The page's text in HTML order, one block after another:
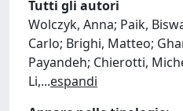
Tutti gli autori
Wolczyk, Anna; Paik,
Carlo; Brighi, Matteo;
Payandeh; Chierotti,
Li,...espandi